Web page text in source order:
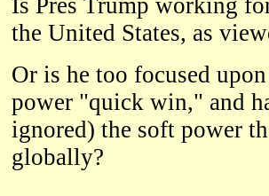
Is Pres Trump working
the United States, as
Or is he too focused
power "quick win," and
ignored) the soft power
globally?